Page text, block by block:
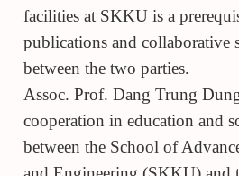
facilities at SKKU is a
publications and collaborative
between the two parties.
Assoc. Prof. Dang Trung
cooperation in education and
between the School of